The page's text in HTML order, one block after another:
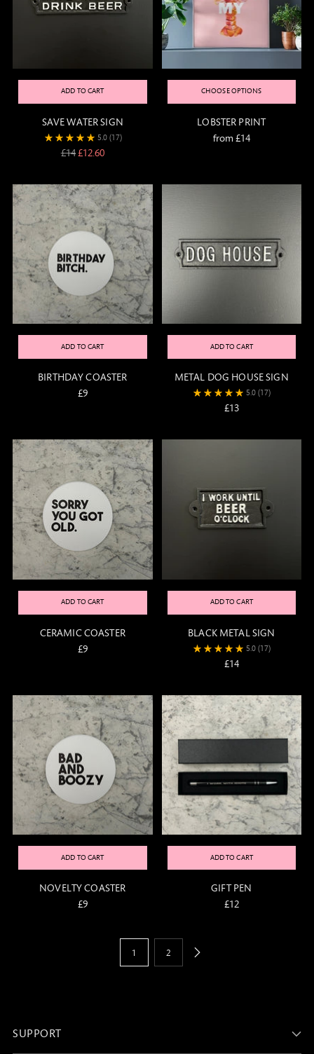
ADD TO CART
SAVE WATER SIGN
5.0 (17)
Regular
£14£12.60
CHOOSE OPTIONS
LOBSTER PRINT
from £14
ADD TO CART
BIRTHDAY COASTER
£9
ADD TO CART
METAL DOG HOUSE SIGN
5.0 (17)
£13
ADD TO CART
CERAMIC COASTER
£9
ADD TO CART
BLACK METAL SIGN
5.0 (17)
£14
ADD TO CART
NOVELTY COASTER
£9
ADD TO CART
GIFT PEN
£12
1 2
SUPPORT